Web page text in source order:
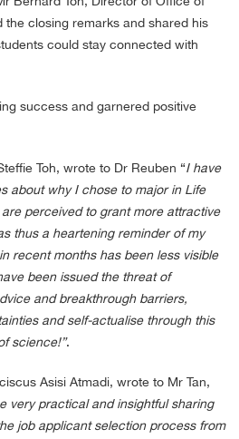
the closing remarks and shared his
could stay connected with
success and garnered positive
Toh, wrote to Dr Reuben “I have
about why I chose to major in Life
perceived to grant more attractive
thus a heartening reminder of my
recent months has been less visible
been issued the threat of
and breakthrough barriers,
and self-actualise through this
science!”.
Asisi Atmadi, wrote to Mr Tan,
very practical and insightful sharing
job applicant selection process from